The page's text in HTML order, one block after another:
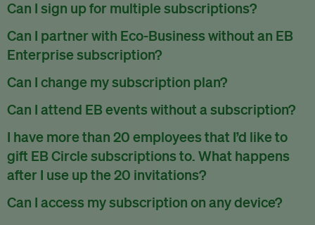
Can I sign up for multiple subscriptions?
You can sign up for one subscription per email address.
Can I partner with Eco-Business without an EB
Enterprise subscription?
Yes. If you’d like to partner with Eco-Business, you can
request our media kit and our partnerships team will get in
touch with you. Or you can emailpartners@eco-
Can I change my subscription plan?
Currently, you can upgrade your subscription, but not
downgrade it. We are working on new features that will allow
for seamless changing in the future.
Can I attend EB events without a subscription?
We host a wide range of events that are either ticketed, only
for members or open to the public.Check out our events
page.
I have more than 20 employees that I’d like to
gift EB Circle subscriptions to. What happens
after I use up the 20 invitations?
You can purchase more EB Circle invitations by emailing us
atpartners@eco-business.com . Alternatively, ask the
Can I access my subscription on any device?